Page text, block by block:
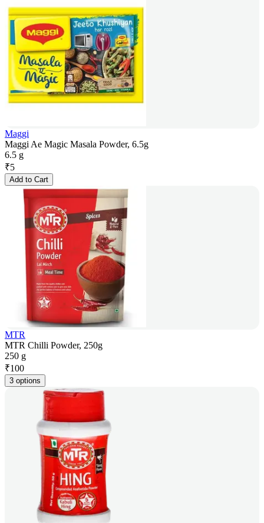
Maggi
Maggi Ae Magic Masala Powder, 6.5g
6.5 g
₹5
Add to Cart
MTR
MTR Chilli Powder, 250g
250 g
₹100
3 options